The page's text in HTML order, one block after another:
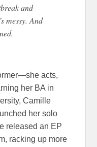
and
messy. And
acts,
her BA in
Camille
her solo
released an EP
racking up more